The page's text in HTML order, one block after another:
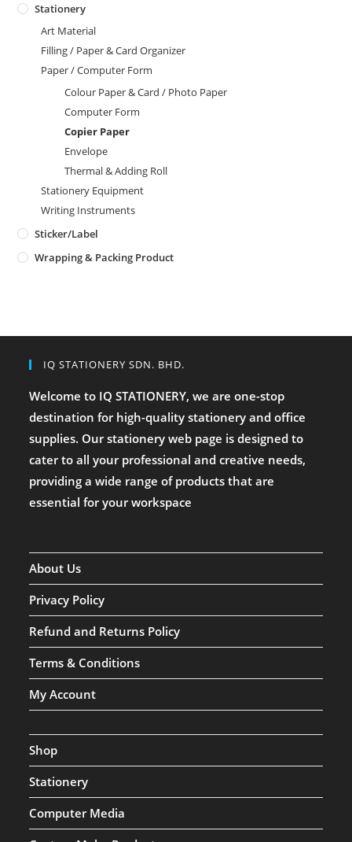
Stationery
Art Material
Filling / Paper & Card Organizer
Paper / Computer Form
Colour Paper & Card / Photo Paper
Computer Form
Copier Paper
Envelope
Thermal & Adding Roll
Stationery Equipment
Writing Instruments
Sticker/Label
Wrapping & Packing Product
IQ STATIONERY SDN. BHD.
Welcome to IQ STATIONERY, we are one-stop
destination for high-quality stationery and office
supplies. Our stationery web page is designed to
cater to all your professional and creative needs,
providing a wide range of products that are
essential for your workspace
About Us
Privacy Policy
Refund and Returns Policy
Terms & Conditions
My Account
Shop
Stationery
Computer Media